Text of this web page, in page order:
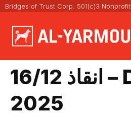
Bridges of Trust Corp. 501(c)3 Nonprofit
انقاذ 16/12 – Dec 16,
2025